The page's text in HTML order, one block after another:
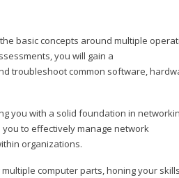
basic concepts around multiple
you will gain a
troubleshoot common software,
you with a solid foundation in
to effectively manage network
organizations.
computer parts, honing your